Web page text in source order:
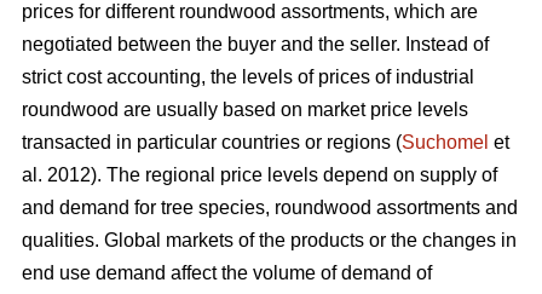
prices for different roundwood assortments, which are
negotiated between the buyer and the seller. Instead of
strict cost accounting, the levels of prices of industrial
roundwood are usually based on market price levels
transacted in particular countries or regions (Suchomel et
al. 2012). The regional price levels depend on supply of
and demand for tree species, roundwood assortments and
qualities. Global markets of the products or the changes in
end use demand affect the volume of demand of